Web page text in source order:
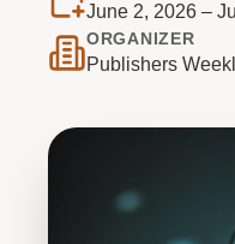
June 2, 2026 –
ORGANIZER
Publishers